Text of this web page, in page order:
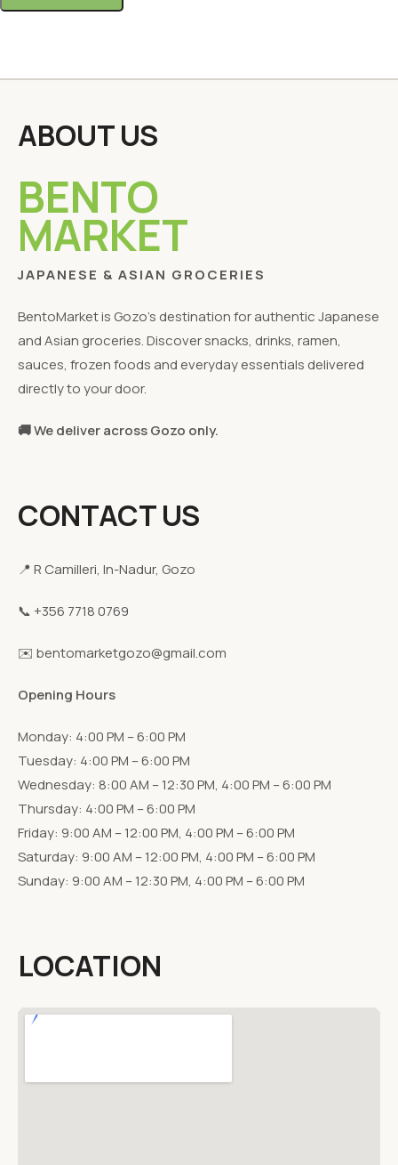
ABOUT US
BENTO
MARKET
JAPANESE & ASIAN GROCERIES
BentoMarket is Gozo's destination for authentic Japanese
and Asian groceries. Discover snacks, drinks, ramen,
sauces, frozen foods and everyday essentials delivered
directly to your door.
🚚 We deliver across Gozo only.
CONTACT US
📍 R Camilleri, In-Nadur, Gozo
📞 +356 7718 0769
✉️ bentomarketgozo@gmail.com
Opening Hours
Monday: 4:00 PM – 6:00 PM
Tuesday: 4:00 PM – 6:00 PM
Wednesday: 8:00 AM – 12:30 PM, 4:00 PM – 6:00 PM
Thursday: 4:00 PM – 6:00 PM
Friday: 9:00 AM – 12:00 PM, 4:00 PM – 6:00 PM
Saturday: 9:00 AM – 12:00 PM, 4:00 PM – 6:00 PM
Sunday: 9:00 AM – 12:30 PM, 4:00 PM – 6:00 PM
LOCATION